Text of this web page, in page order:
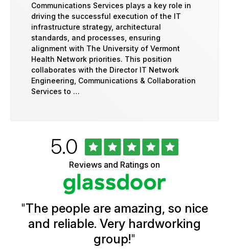
Communications Services plays a key role in
driving the successful execution of the IT
infrastructure strategy, architectural
standards, and processes, ensuring
alignment with The University of Vermont
Health Network priorities. This position
collaborates with the Director IT Network
Engineering, Communications & Collaboration
Services to …
Ratings
Rated
5.0out
of
5
stars
Reviews and Ratings on
"The people are amazing, so nice
and reliable. Very hardworking
group!"